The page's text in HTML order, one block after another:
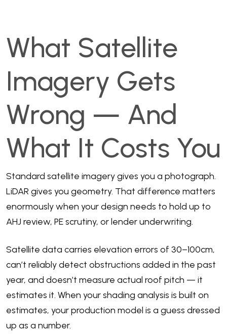
What Satellite
Imagery Gets
Wrong — And
What It Costs You
Standard satellite imagery gives you a photograph.
LiDAR gives you geometry. That difference matters
enormously when your design needs to hold up to
AHJ review, PE scrutiny, or lender underwriting.
Satellite data carries elevation errors of 30–100cm,
can’t reliably detect obstructions added in the past
year, and doesn’t measure actual roof pitch — it
estimates it. When your shading analysis is built on
estimates, your production model is a guess dressed
up as a number.